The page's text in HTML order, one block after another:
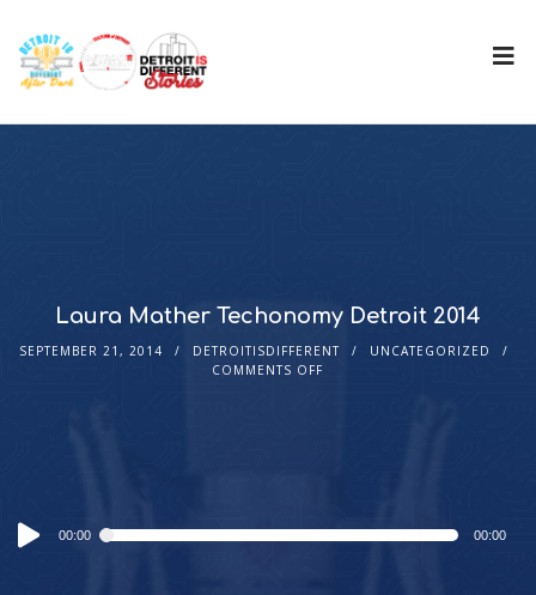
Laura Mather Techonomy Detroit 2014
SEPTEMBER 21, 2014 DETROITISDIFFERENT
UNCATEGORIZED
COMMENTS OFF
Audio
Player
00:00 00:00